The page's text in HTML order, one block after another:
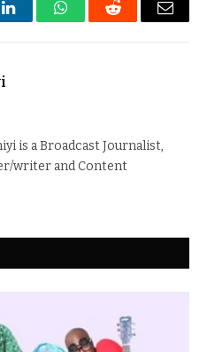
LinkedInWhatsAppReddit Email
is a Broadcast Journalist,
writer and Content